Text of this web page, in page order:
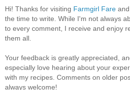
Hi! Thanks for visiting Farmgirl Fare
the time to write. While I'm not always
to every comment, I receive and enjoy
them all.
Your feedback is greatly appreciated,
especially love hearing about your
with my recipes. Comments on older
always welcome!